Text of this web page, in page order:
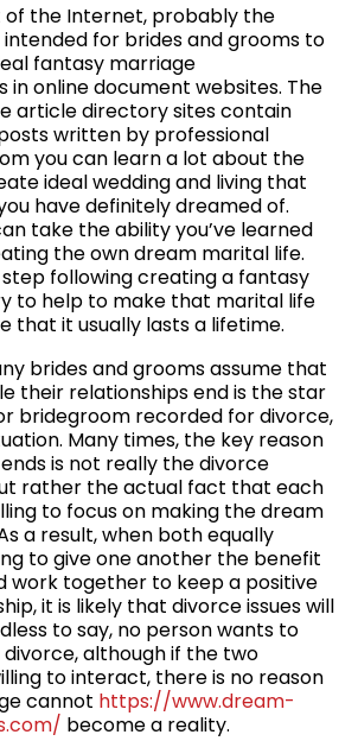
of the Internet, probably the
for brides and grooms to
fantasy marriage
in online document websites. The
article directory sites contain
written by professional
you can learn a lot about the
ideal wedding and living that
have definitely dreamed of.
take the ability you’ve learned
the own dream marital life.
following creating a fantasy
to help to make that marital life
that it usually lasts a lifetime.
brides and grooms assume that
their relationships end is the star
bridegroom recorded for divorce,
Many times, the key reason
is not really the divorce
rather the actual fact that each
to focus on making the dream
a result, when both equally
to give one another the benefit
work together to keep a positive
it is likely that divorce issues will
to say, no person wants to
although if the two
to interact, there is no reason
cannot https://www.dream-
become a reality.